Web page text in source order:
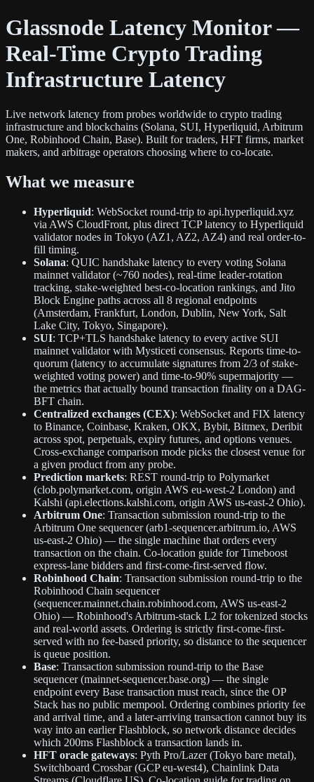
Glassnode Latency Monitor —
Real-Time Crypto Trading
Infrastructure Latency
Live network latency from probes worldwide to crypto trading
infrastructure and blockchains (Solana, SUI, Hyperliquid, Arbitrum
One, Robinhood Chain, Base). Built for traders, HFT firms, market
makers, and arbitrage operators choosing where to co-locate.
What we measure
Hyperliquid: WebSocket round-trip to api.hyperliquid.xyz
via AWS CloudFront, plus direct TCP latency to Hyperliquid
validator nodes in Tokyo (AZ1, AZ2, AZ4) and real order-to-
fill timing.
Solana: QUIC handshake latency to every voting Solana
mainnet validator (~760 nodes), real-time leader-rotation
tracking, stake-weighted best-co-location rankings, and Jito
Block Engine paths across all 8 regional endpoints
(Amsterdam, Frankfurt, London, Dublin, New York, Salt
Lake City, Tokyo, Singapore).
SUI: TCP+TLS handshake latency to every active SUI
mainnet validator with Mysticeti consensus. Reports time-to-
quorum (latency to accumulate signatures from 2/3 of stake-
weighted voting power) and time-to-90% supermajority —
the metrics that actually bound transaction finality on a DAG-
BFT chain.
Centralized exchanges (CEX): WebSocket and FIX latency
to Binance, Coinbase, Kraken, OKX, Bybit, Bitmex, Deribit
across spot, perpetuals, expiry futures, and options venues.
Cross-exchange comparison mode picks the closest venue for
a given product from any probe.
Prediction markets: REST round-trip to Polymarket
(clob.polymarket.com, origin AWS eu-west-2 London) and
Kalshi (api.elections.kalshi.com, origin AWS us-east-2 Ohio).
Arbitrum One: Transaction submission round-trip to the
Arbitrum One sequencer (arb1-sequencer.arbitrum.io, AWS
us-east-2 Ohio) — the single machine that orders every
transaction on the chain. Co-location guide for Timeboost
express-lane bidders and first-come-first-served flow.
Robinhood Chain: Transaction submission round-trip to the
Robinhood Chain sequencer
(sequencer.mainnet.chain.robinhood.com, AWS us-east-2
Ohio) — Robinhood's Arbitrum-stack L2 for tokenized stocks
and real-world assets. Ordering is strictly first-come-first-
served with no fee-based priority, so distance to the sequencer
is queue position.
Base: Transaction submission round-trip to the Base
sequencer (mainnet-sequencer.base.org) — the single
endpoint every Base transaction must reach, since the OP
Stack has no public mempool. Ordering combines priority fee
and arrival time, and a later-arriving transaction cannot buy its
way into an earlier Flashblock, so network distance decides
which 200ms Flashblock a transaction lands in.
HFT oracle gateways: Pyth Pro/Lazer (Tokyo bare metal),
Switchboard Crossbar (GCP eu-west4), Chainlink Data